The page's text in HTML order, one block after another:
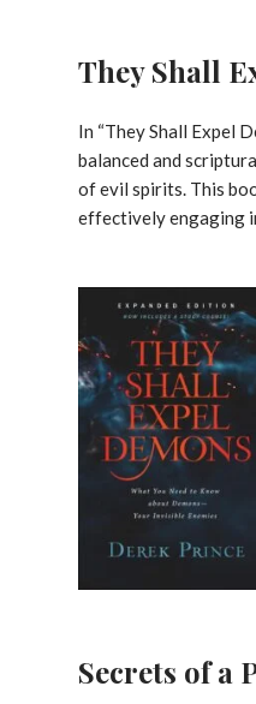
They Shall
In “They Shall Expel
balanced and
of evil spirits. This
effectively engaging
Secrets of a